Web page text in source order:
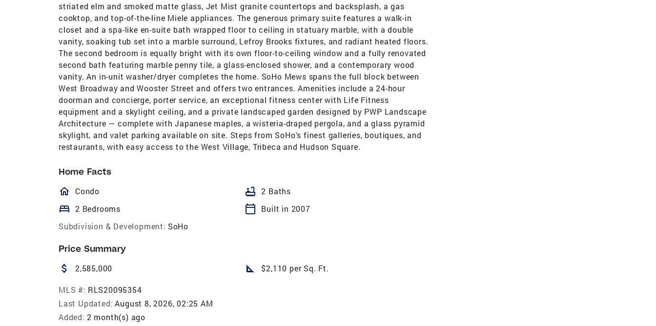
striated elm and smoked matte glass, Jet Mist granite countertops and backsplash, a gas
cooktop, and top-of-the-line Miele appliances. The generous primary suite features a walk-in
closet and a spa-like en-suite bath wrapped floor to ceiling in statuary marble, with a double
vanity, soaking tub set into a marble surround, Lefroy Brooks fixtures, and radiant heated floors.
The second bedroom is equally bright with its own floor-to-ceiling window and a fully renovated
second bath featuring marble penny tile, a glass-enclosed shower, and a contemporary wood
vanity. An in-unit washer/dryer completes the home. SoHo Mews spans the full block between
West Broadway and Wooster Street and offers two entrances. Amenities include a 24-hour
doorman and concierge, porter service, an exceptional fitness center with Life Fitness
equipment and a skylight ceiling, and a private landscaped garden designed by PWP Landscape
Architecture — complete with Japanese maples, a wisteria-draped pergola, and a glass pyramid
skylight, and valet parking available on site. Steps from SoHo's finest galleries, boutiques, and
restaurants, with easy access to the West Village, Tribeca and Hudson Square.
Home Facts
homeOutlined
Condo bathtub 2 Baths
bed 2 Bedrooms calendar_today
Built in 2007
Subdivision & Development: SoHo
Price Summary
attach_money 2,585,000 square_foot $2,110 per Sq. Ft.
MLS #: RLS20095354
Last Updated: August 8, 2026, 02:25 AM
Added: 2 month(s) ago